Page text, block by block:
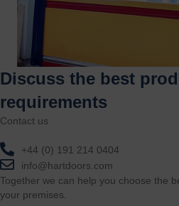
Discuss the best
requirements
Contact us
+44 (0) 191 214 0404
info@hartdoors.com
Together we can help you choose the
your premises.